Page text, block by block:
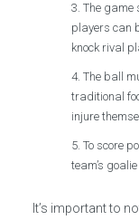
The game
players can
knock rival
The ball
traditional
injure
To score
team’s
It’s important to